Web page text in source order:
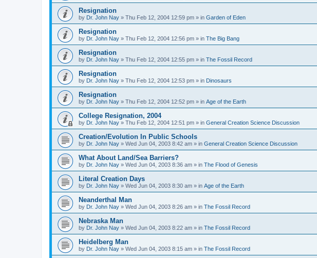
Resignation
by Dr. John Nay » Thu Feb 12, 2004 12:59 pm » in Garden of Eden
Resignation
by Dr. John Nay » Thu Feb 12, 2004 12:56 pm » in The Big Bang
Resignation
by Dr. John Nay » Thu Feb 12, 2004 12:55 pm » in The Fossil Record
Resignation
by Dr. John Nay » Thu Feb 12, 2004 12:53 pm » in Dinosaurs
Resignation
by Dr. John Nay » Thu Feb 12, 2004 12:52 pm » in Age of the Earth
College Resignation, 2004
by Dr. John Nay » Thu Feb 12, 2004 12:51 pm » in General Creation Science Discussion
Creation/Evolution In Public Schools
by Dr. John Nay » Wed Jun 04, 2003 8:42 am » in General Creation Science Discussion
What About Land/Sea Barriers?
by Dr. John Nay » Wed Jun 04, 2003 8:36 am » in The Flood of Genesis
Literal Creation Days
by Dr. John Nay » Wed Jun 04, 2003 8:30 am » in Age of the Earth
Neanderthal Man
by Dr. John Nay » Wed Jun 04, 2003 8:26 am » in The Fossil Record
Nebraska Man
by Dr. John Nay » Wed Jun 04, 2003 8:22 am » in The Fossil Record
Heidelberg Man
by Dr. John Nay » Wed Jun 04, 2003 8:15 am » in The Fossil Record